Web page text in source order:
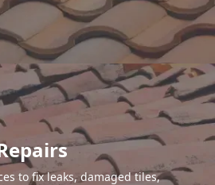
to fix leaks, damaged tiles,